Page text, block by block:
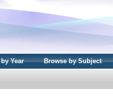
Year Browse by Subject